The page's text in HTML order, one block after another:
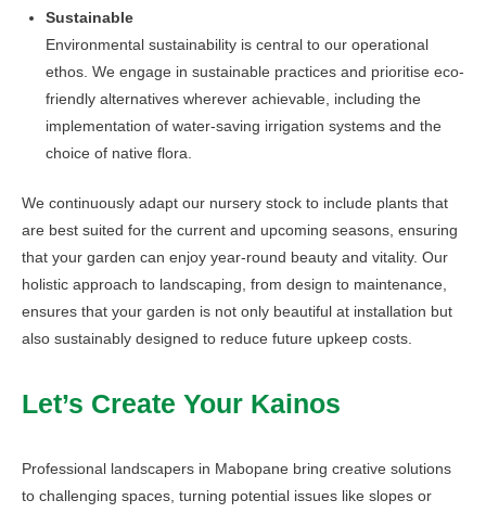
Sustainable
Environmental sustainability is central to our operational
ethos. We engage in sustainable practices and prioritise eco-
friendly alternatives wherever achievable, including the
implementation of water-saving irrigation systems and the
choice of native flora.
We continuously adapt our nursery stock to include plants that
are best suited for the current and upcoming seasons, ensuring
that your garden can enjoy year-round beauty and vitality. Our
holistic approach to landscaping, from design to maintenance,
ensures that your garden is not only beautiful at installation but
also sustainably designed to reduce future upkeep costs.
Let’s Create Your Kainos
Professional landscapers in Mabopane bring creative solutions
to challenging spaces, turning potential issues like slopes or